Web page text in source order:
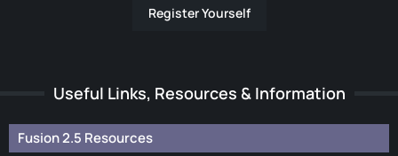
Register Yourself
Useful Links, Resources & Information
Fusion 2.5 Resources